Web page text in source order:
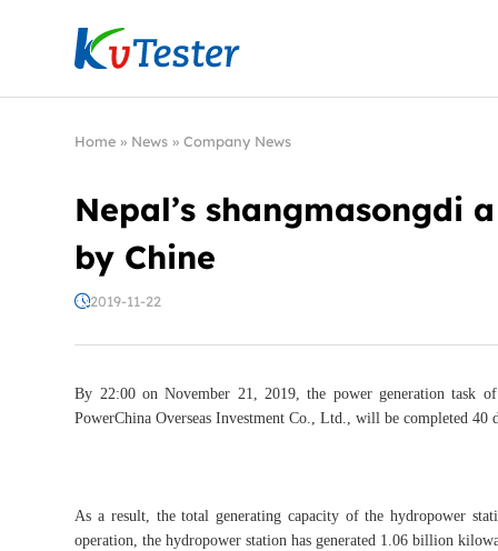
Kvtester: High Voltage Electrical Test &
Home » News »Company News
Nepal’s shangmasongdi
by Chine
2019-11-22
By 22:00 on November 21, 2019, the power generation task
PowerChina Overseas Investment Co., Ltd., will be completed 40
As a result, the total generating capacity of the hydropower
operation, the hydropower station has generated 1.06 billion